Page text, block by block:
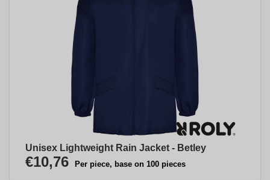
Unisex Lightweight Rain Jacket - Betley
€10,76 Per piece, base on 100 pieces